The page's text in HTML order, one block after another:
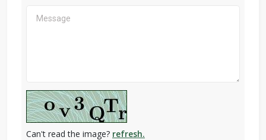
Can't read the image? refresh.